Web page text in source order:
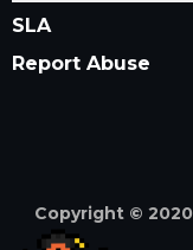
SLA
Report Abuse
Copyright ©